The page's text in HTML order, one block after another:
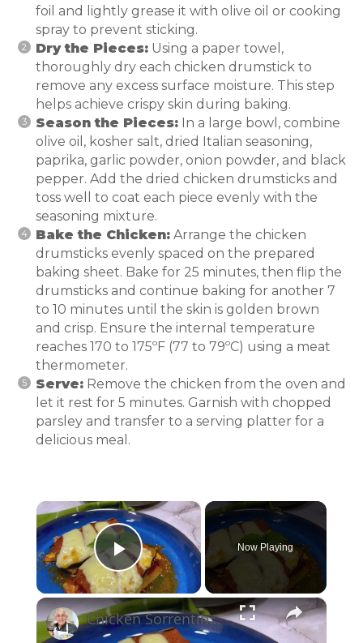
foil and lightly grease it with olive oil or cooking
spray to prevent sticking.
Dry the Pieces: Using a paper towel,
thoroughly dry each chicken drumstick to
remove any excess surface moisture. This step
helps achieve crispy skin during baking.
Season the Pieces: In a large bowl, combine
olive oil, kosher salt, dried Italian seasoning,
paprika, garlic powder, onion powder, and black
pepper. Add the dried chicken drumsticks and
toss well to coat each piece evenly with the
seasoning mixture.
Bake the Chicken: Arrange the chicken
drumsticks evenly spaced on the prepared
baking sheet. Bake for 25 minutes, then flip the
drumsticks and continue baking for another 7
to 10 minutes until the skin is golden brown
and crisp. Ensure the internal temperature
reaches 170 to 175ºF (77 to 79ºC) using a meat
thermometer.
Serve: Remove the chicken from the oven and
let it rest for 5 minutes. Garnish with chopped
parsley and transfer to a serving platter for a
delicious meal.
×
Play Video
Now Playing
×
Chicken Sorrentino Recipe by Pasquale Sciarappa